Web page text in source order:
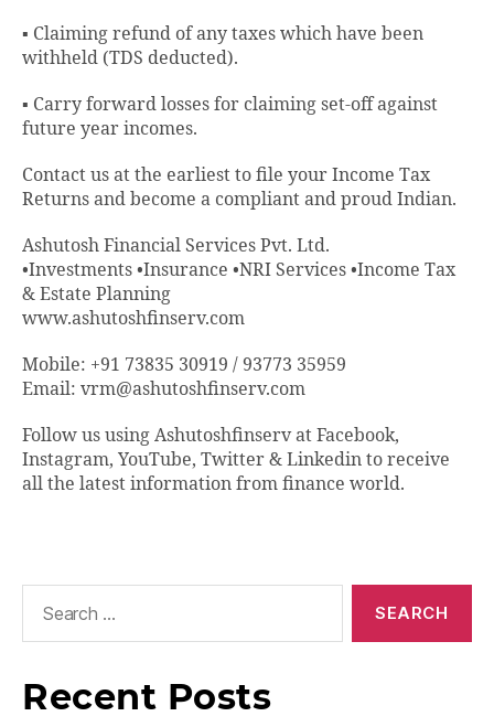
▪️ Claiming refund of any taxes which have been
withheld (TDS deducted).
▪️ Carry forward losses for claiming set-off against
future year incomes.
Contact us at the earliest to file your Income Tax
Returns and become a compliant and proud Indian.
Ashutosh Financial Services Pvt. Ltd.
•Investments •Insurance •NRI Services •Income Tax
& Estate Planning
www.ashutoshfinserv.com
Mobile: +91 73835 30919 / 93773 35959
Email: vrm@ashutoshfinserv.com
Follow us using Ashutoshfinserv at Facebook,
Instagram, YouTube, Twitter & Linkedin to receive
all the latest information from finance world.
Recent Posts